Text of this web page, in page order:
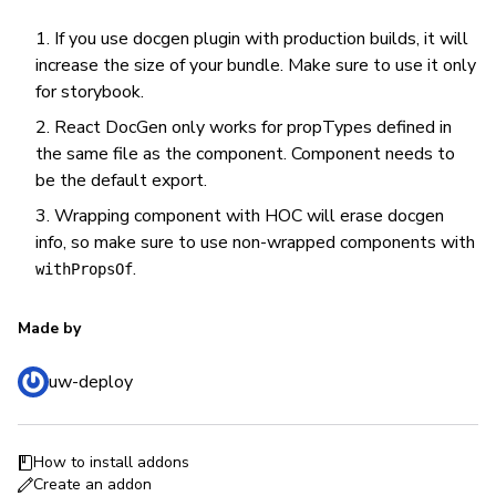
If you use docgen plugin with production builds, it will
increase the size of your bundle. Make sure to use it only
for storybook.
React DocGen only works for propTypes defined in
the same file as the component. Component needs to
be the default export.
Wrapping component with HOC will erase docgen
info, so make sure to use non-wrapped components with
withPropsOf.
Made by
uw-deploy
How to install addons
Create an addon